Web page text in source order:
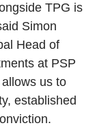
TPG is
Simon
Head of
at PSP
us to
established